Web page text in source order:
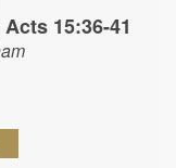
15:36-41